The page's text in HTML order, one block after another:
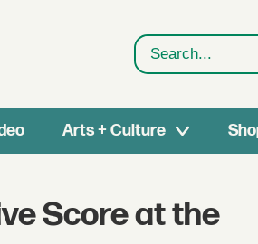
Search
Arts + Culture
Score at the